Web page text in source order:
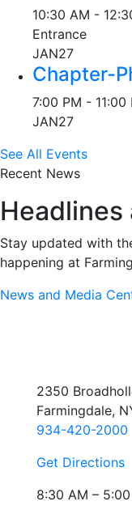
10:30 AM -
Entrance
JAN27
Chapter-
7:00 PM -
JAN27
See All Events
Recent News
Stay updated with
happening at
News and Media
2350
Farmingdale,
934-420-2000
Get Directions
8:30 AM –